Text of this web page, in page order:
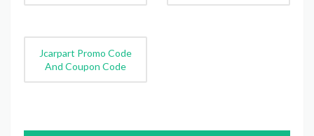
Jcarpart Promo Code
And Coupon Code